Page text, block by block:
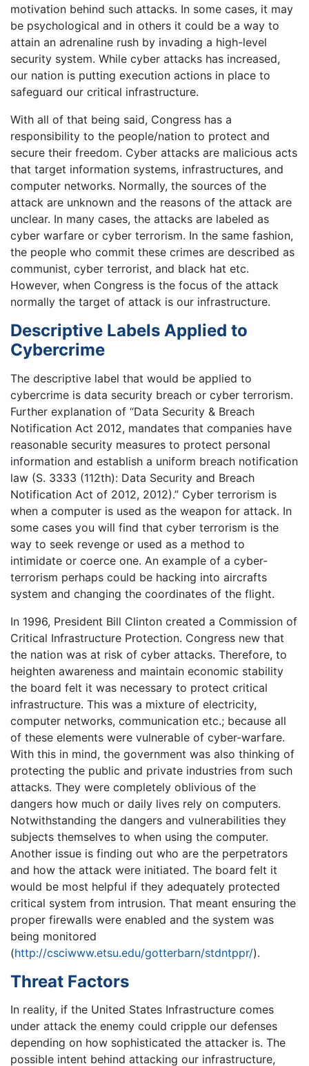
motivation behind such attacks. In some cases, it may
be psychological and in others it could be a way to
attain an adrenaline rush by invading a high-level
security system. While cyber attacks has increased,
our nation is putting execution actions in place to
safeguard our critical infrastructure.
With all of that being said, Congress has a
responsibility to the people/nation to protect and
secure their freedom. Cyber attacks are malicious acts
that target information systems, infrastructures, and
computer networks. Normally, the sources of the
attack are unknown and the reasons of the attack are
unclear. In many cases, the attacks are labeled as
cyber warfare or cyber terrorism. In the same fashion,
the people who commit these crimes are described as
communist, cyber terrorist, and black hat etc.
However, when Congress is the focus of the attack
normally the target of attack is our infrastructure.
Descriptive Labels Applied to
Cybercrime
The descriptive label that would be applied to
cybercrime is data security breach or cyber terrorism.
Further explanation of “Data Security & Breach
Notification Act 2012, mandates that companies have
reasonable security measures to protect personal
information and establish a uniform breach notification
law (S. 3333 (112th): Data Security and Breach
Notification Act of 2012, 2012).” Cyber terrorism is
when a computer is used as the weapon for attack. In
some cases you will find that cyber terrorism is the
way to seek revenge or used as a method to
intimidate or coerce one. An example of a cyber-
terrorism perhaps could be hacking into aircrafts
system and changing the coordinates of the flight.
In 1996, President Bill Clinton created a Commission of
Critical Infrastructure Protection. Congress new that
the nation was at risk of cyber attacks. Therefore, to
heighten awareness and maintain economic stability
the board felt it was necessary to protect critical
infrastructure. This was a mixture of electricity,
computer networks, communication etc.; because all
of these elements were vulnerable of cyber-warfare.
With this in mind, the government was also thinking of
protecting the public and private industries from such
attacks. They were completely oblivious of the
dangers how much or daily lives rely on computers.
Notwithstanding the dangers and vulnerabilities they
subjects themselves to when using the computer.
Another issue is finding out who are the perpetrators
and how the attack were initiated. The board felt it
would be most helpful if they adequately protected
critical system from intrusion. That meant ensuring the
proper firewalls were enabled and the system was
being monitored
(http://csciwww.etsu.edu/gotterbarn/stdntppr/).
Threat Factors
In reality, if the United States Infrastructure comes
under attack the enemy could cripple our defenses
depending on how sophisticated the attacker is. The
possible intent behind attacking our infrastructure,